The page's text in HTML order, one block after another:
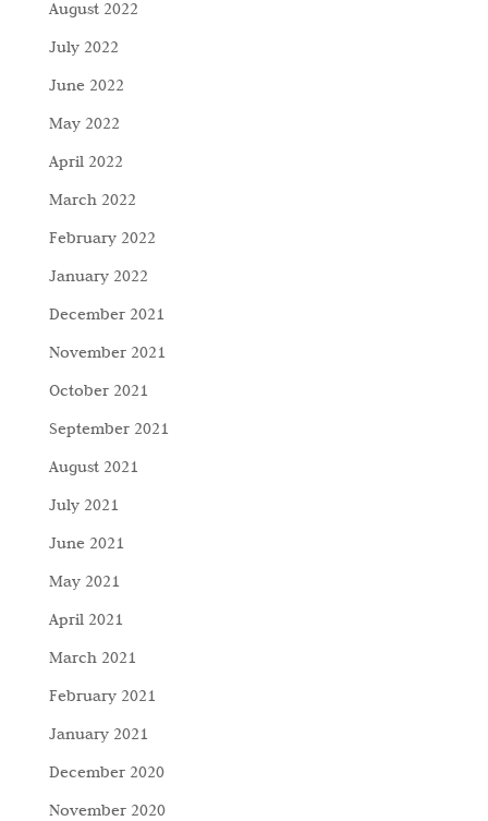
August 2022
July 2022
June 2022
May 2022
April 2022
March 2022
February 2022
January 2022
December 2021
November 2021
October 2021
September 2021
August 2021
July 2021
June 2021
May 2021
April 2021
March 2021
February 2021
January 2021
December 2020
November 2020